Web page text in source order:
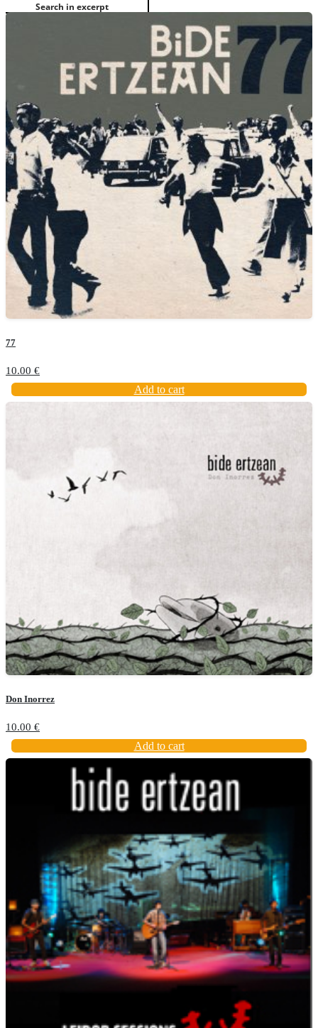
Search in excerpt
77
10.00 €
Add to cart
Don Inorrez
10.00 €
Add to cart